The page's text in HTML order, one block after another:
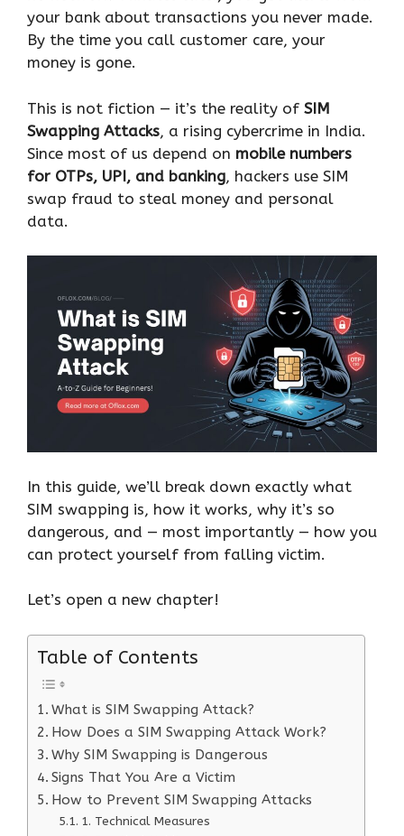
your bank about transactions you never made.
By the time you call customer care, your
money is gone.
This is not fiction — it’s the reality of SIM
Swapping Attacks, a rising cybercrime in India.
Since most of us depend on mobile numbers
for OTPs, UPI, and banking, hackers use SIM
swap fraud to steal money and personal
data.
In this guide, we’ll break down exactly what
SIM swapping is, how it works, why it’s so
dangerous, and — most importantly — how you
can protect yourself from falling victim.
Let’s open a new chapter!
Table of Contents
What is SIM Swapping Attack?
How Does a SIM Swapping Attack Work?
Why SIM Swapping is Dangerous
Signs That You Are a Victim
How to Prevent SIM Swapping Attacks
1. Technical Measures